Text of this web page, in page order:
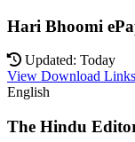
Hari Bhoomi
Updated: Today
View Download Links
English
The Hindu